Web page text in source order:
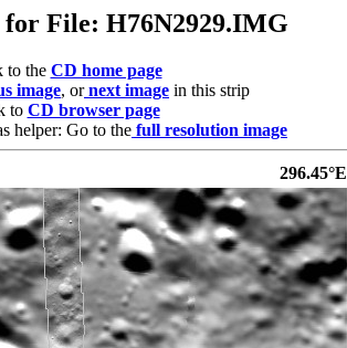
for File: H76N2929.IMG
to the CD home page
image, or next image in this strip
to CD browser page
helper: Go to the full resolution image
296.45°E